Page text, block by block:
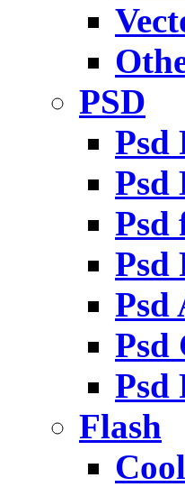
PSD
Psd
Psd
Psd
Psd
Psd
Psd
Psd
Flash